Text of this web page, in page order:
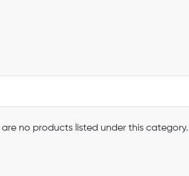
are no products listed under this category.